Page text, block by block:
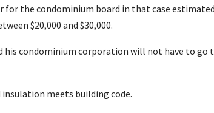
for the condominium board in that case
$20,000 and $30,000.
his condominium corporation will not have to go
meets building code.